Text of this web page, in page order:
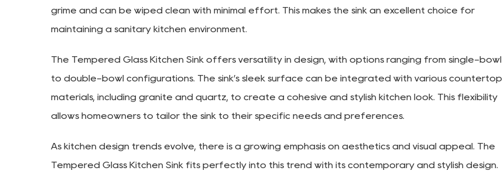
grime and can be wiped clean with minimal effort. This makes the sink an excellent choice for
maintaining a sanitary kitchen environment.
The Tempered Glass Kitchen Sink offers versatility in design, with options ranging from single-bowl
to double-bowl configurations. The sink’s sleek surface can be integrated with various countertop
materials, including granite and quartz, to create a cohesive and stylish kitchen look. This flexibility
allows homeowners to tailor the sink to their specific needs and preferences.
As kitchen design trends evolve, there is a growing emphasis on aesthetics and visual appeal. The
Tempered Glass Kitchen Sink fits perfectly into this trend with its contemporary and stylish design.